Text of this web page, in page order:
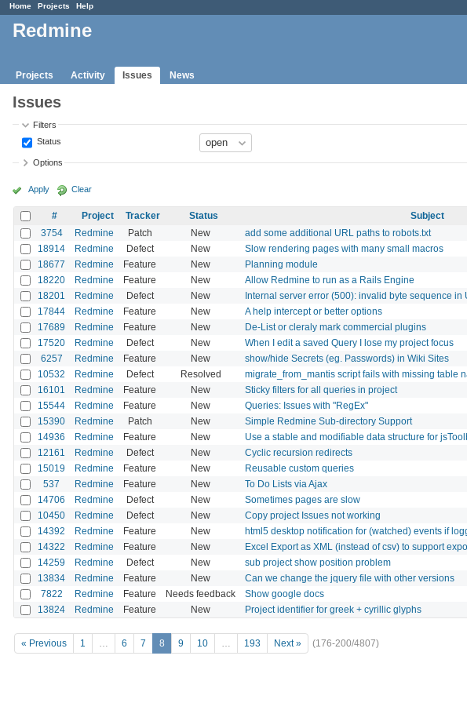
Home Projects Help
Redmine
Projects Activity Issues News
Issues
Filters
Status
Options
Apply Clear
# Project Tracker Status Subject
3754
Redmine Patch New add some additional URL paths to robots.txt
18914 Redmine Defect New Slow rendering pages with many small macros
18677 Redmine Feature New Planning module
18220 Redmine Feature New Allow Redmine to run as a Rails Engine
18201 Redmine Defect New Internal server error (500): invalid byte sequence in
17844 Redmine Feature New A help intercept or better options
17689 Redmine Feature New De-List or cleraly mark commercial plugins
17520 Redmine Defect New When I edit a saved Query I lose my project focus
6257 Redmine Feature New show/hide Secrets (eg. Passwords) in Wiki Sites
10532 Redmine Defect Resolved migrate_from_mantis script fails with missing table
16101 Redmine Feature New Sticky filters for all queries in project
15544 Redmine Feature New Queries: Issues with "RegEx"
15390 Redmine Patch New Simple Redmine Sub-directory Support
14936 Redmine Feature New Use a stable and modifiable data structure for
12161 Redmine Defect New Cyclic recursion redirects
15019 Redmine Feature New Reusable custom queries
537 Redmine Feature New To Do Lists via Ajax
14706 Redmine Defect New Sometimes pages are slow
10450 Redmine Defect New Copy project Issues not working
14392 Redmine Feature New html5 desktop notification for (watched) events if
14322 Redmine Feature New Excel Export as XML (instead of csv) to support
14259 Redmine Defect New sub project show position problem
13834 Redmine Feature New Can we change the jquery file with other versions
7822 Redmine Feature Needs feedback Show google docs
13824 Redmine Feature New Project identifier for greek + cyrillic glyphs
« Previous 1 … 6 7 8 9 10 … 193 Next » (176-200/4807)